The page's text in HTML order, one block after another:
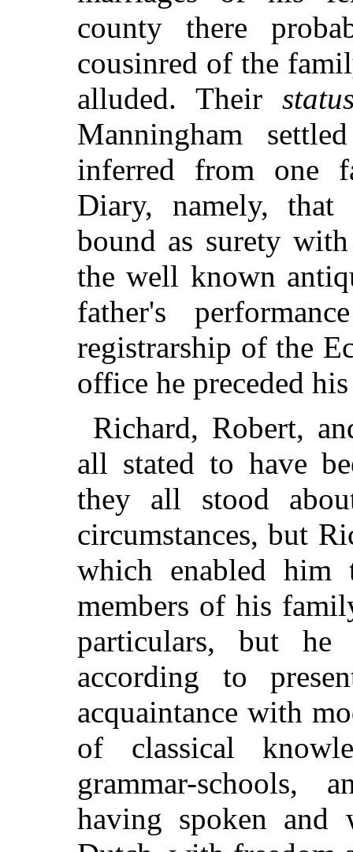
county there
cousinred of the
alluded. Their
Manningham
inferred from one
Diary, namely, that
bound as surety
the well known
father's
registrarship of the
office he preceded
Richard, Robert,
all stated to have
they all stood
circumstances, but
which enabled
members of his
particulars, but he
according to
acquaintance with
of classical
grammar-schools,
having spoken and